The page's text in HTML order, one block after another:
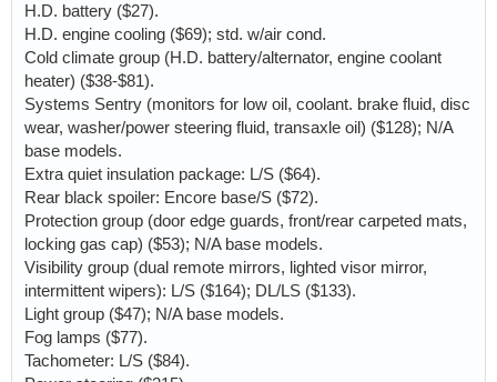
H.D. battery ($27).
H.D. engine cooling ($69); std. w/air cond.
Cold climate group (H.D. battery/alternator, engine coolant
heater) ($38-$81).
Systems Sentry (monitors for low oil, coolant. brake fluid, disc
wear, washer/power steering fluid, transaxle oil) ($128); N/A
base models.
Extra quiet insulation package: L/S ($64).
Rear black spoiler: Encore base/S ($72).
Protection group (door edge guards, front/rear carpeted mats,
locking gas cap) ($53); N/A base models.
Visibility group (dual remote mirrors, lighted visor mirror,
intermittent wipers): L/S ($164); DL/LS ($133).
Light group ($47); N/A base models.
Fog lamps ($77).
Tachometer: L/S ($84).